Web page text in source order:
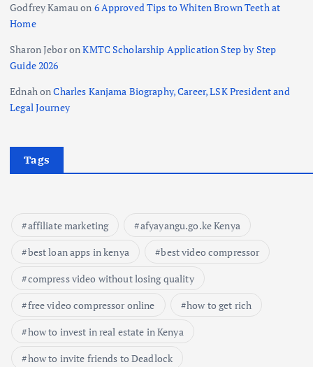
Godfrey Kamauon 6 Approved Tips to Whiten Brown Teeth at
Home
Sharon JeboronKMTC Scholarship Application Step by Step
Guide 2026
EdnahonCharles Kanjama Biography, Career, LSK President and
Legal Journey
Tags
affiliate marketing
afyayangu.go.ke Kenya
best loan apps in kenya
best video compressor
compress video without losing quality
free video compressor online
how to get rich
how to invest in real estate in Kenya
how to invite friends to Deadlock